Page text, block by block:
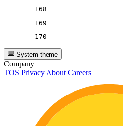
168
169
170
System theme
Company
TOS Privacy About Careers